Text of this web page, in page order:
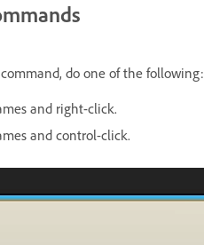
do one of the following:
and right-click.
and control-click.